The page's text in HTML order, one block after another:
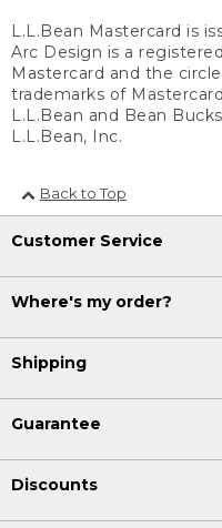
L.L.Bean Mastercard is
Arc Design is a
Mastercard and the
trademarks of
L.L.Bean and Bean
L.L.Bean, Inc.
Back to Top
Customer Service
Where's my order?
Shipping
Guarantee
Discounts